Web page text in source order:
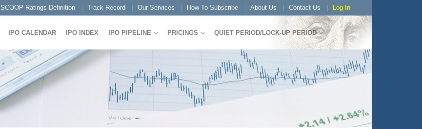
SCOOP Ratings Definition Track Record Our Services How To Subscribe About Us Contact Us Log In
IPO CALENDAR IPO INDEX IPO PIPELINE PRICINGS QUIET PERIOD/LOCK-UP PERIOD